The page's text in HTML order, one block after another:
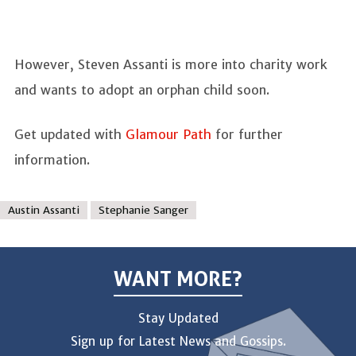
However, Steven Assanti is more into charity work
and wants to adopt an orphan child soon.
Get updated with Glamour Path for further
information.
Austin Assanti Stephanie Sanger
WANT MORE?
Stay Updated
Sign up for Latest News and Gossips.